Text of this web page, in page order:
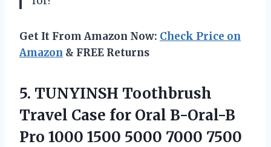
Get It From Amazon Now: Check Price on
Amazon & FREE Returns
5. TUNYINSH Toothbrush
Travel Case for Oral B-Oral-B
Pro 1000 1500 5000 7000 7500